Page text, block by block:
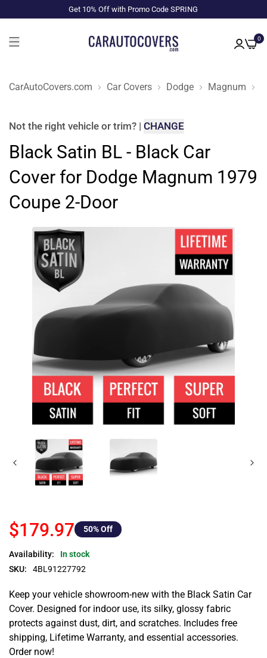
Get 10% Off with Promo Code SPRING
0
CarAutoCovers.com Car Covers Dodge Magnum
Not the right vehicle or trim? | CHANGE
Black Satin BL - Black Car
Cover for Dodge Magnum 1979
Coupe 2-Door
$179.97 50% Off
Availability:
In stock
SKU:
4BL91227792
Keep your vehicle showroom-new with the Black Satin Car
Cover. Designed for indoor use, its silky, glossy fabric
protects against dust, dirt, and scratches. Includes free
shipping, Lifetime Warranty, and essential accessories.
Order now!